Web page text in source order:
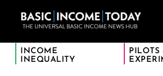
INCOME
INEQUALITY
PILOTS